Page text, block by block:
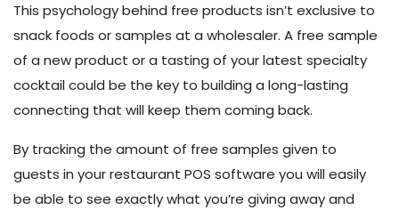
This psychology behind free products isn’t exclusive to
snack foods or samples at a wholesaler. A free sample
of a new product or a tasting of your latest specialty
cocktail could be the key to building a long-lasting
connecting that will keep them coming back.
By tracking the amount of free samples given to
guests in your restaurant POS software you will easily
be able to see exactly what you’re giving away and